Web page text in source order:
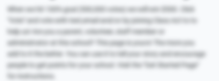
When we hit 100% goal (500,000 votes) we will win $500. Click
"Vote" and vote with text,email and/or by joining Class Act to to
help us! Are you a parent, volunteer, staff member or
administrator at this school? This page is yours! The more you
add to it the better. You can use it to tell your story and encourage
people to get points for your school. Visit the "Get Started Page"
for instructions.